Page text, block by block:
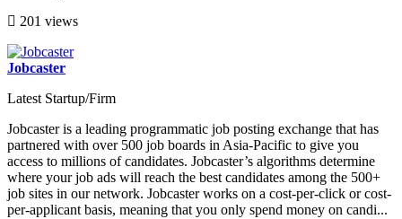
201 views
Jobcaster
Latest Startup/Firm
Jobcaster is a leading programmatic job posting exchange that has
partnered with over 500 job boards in Asia-Pacific to give you
access to millions of candidates. Jobcaster’s algorithms determine
where your job ads will reach the best candidates among the 500+
job sites in our network. Jobcaster works on a cost-per-click or cost-
per-applicant basis, meaning that you only spend money on candi...